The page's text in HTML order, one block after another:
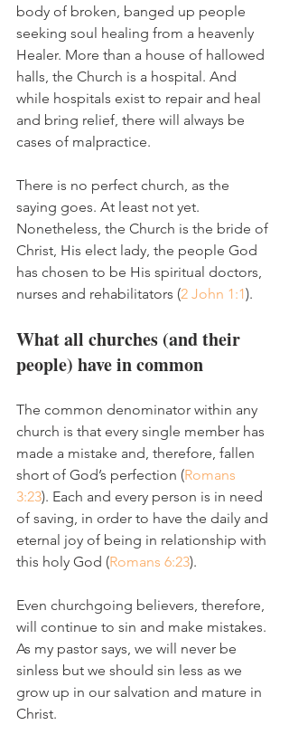
body of broken, banged up people
seeking soul healing from a heavenly
Healer. More than a house of hallowed
halls, the Church is a hospital. And
while hospitals exist to repair and heal
and bring relief, there will always be
cases of malpractice.
There is no perfect church, as the
saying goes. At least not yet.
Nonetheless, the Church is the bride of
Christ, His elect lady, the people God
has chosen to be His spiritual doctors,
nurses and rehabilitators (2 John 1:1).
What all churches (and their
people) have in common
The common denominator within any
church is that every single member has
made a mistake and, therefore, fallen
short of God’s perfection (Romans
3:23). Each and every person is in need
of saving, in order to have the daily and
eternal joy of being in relationship with
this holy God (Romans 6:23).
Even churchgoing believers, therefore,
will continue to sin and make mistakes.
As my pastor says, we will never be
sinless but we should sin less as we
grow up in our salvation and mature in
Christ.